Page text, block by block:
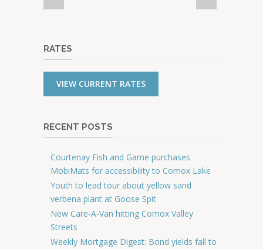
RATES
VIEW CURRENT RATES
RECENT POSTS
Courtenay Fish and Game purchases
MobiMats for accessibility to Comox Lake
Youth to lead tour about yellow sand
verbena plant at Goose Spit
New Care-A-Van hitting Comox Valley
Streets
Weekly Mortgage Digest: Bond yields fall to